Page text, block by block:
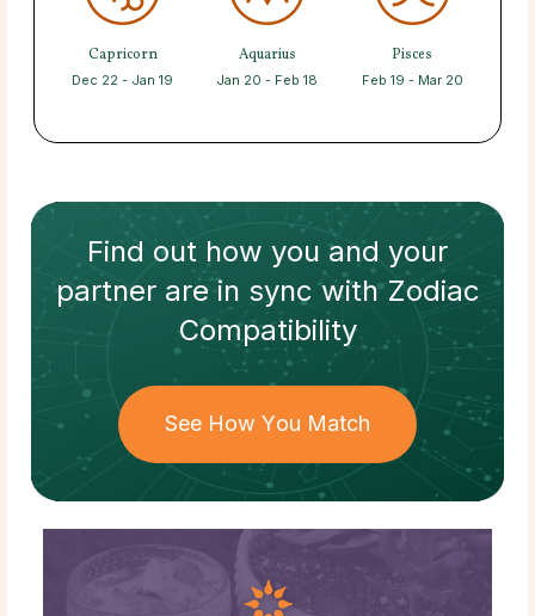
Capricorn
Dec 22 - Jan 19
Aquarius
Jan 20 - Feb 18
Pisces
Feb 19 - Mar 20
Find out how you and your
partnerare in sync withZodiac
Compatibility
See How You Match